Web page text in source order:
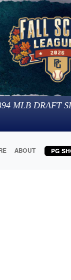
MLB DRAFT
ABOUT PG